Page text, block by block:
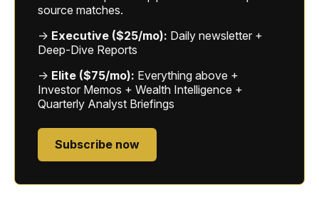
source matches.
→ Executive ($25/mo): Daily newsletter +
Deep-Dive Reports
→ Elite ($75/mo): Everything above +
Investor Memos + Wealth Intelligence +
Quarterly Analyst Briefings
Subscribe now